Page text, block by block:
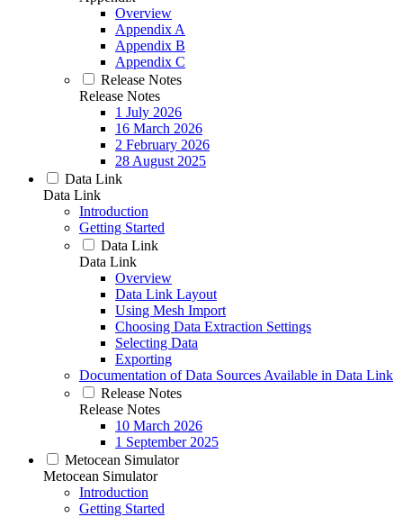
Overview
Appendix A
Appendix B
Appendix C
Release Notes
Release Notes
1 July 2026
16 March 2026
2 February 2026
28 August 2025
Data Link
Data Link
Introduction
Getting Started
Data Link
Data Link
Overview
Data Link Layout
Using Mesh Import
Choosing Data Extraction Settings
Selecting Data
Exporting
Documentation of Data Sources Available in Data Link
Release Notes
Release Notes
10 March 2026
1 September 2025
Metocean Simulator
Metocean Simulator
Introduction
Getting Started